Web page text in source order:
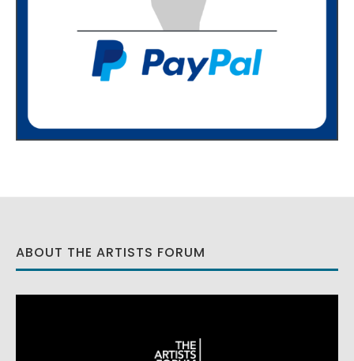
ABOUT THE ARTISTS FORUM